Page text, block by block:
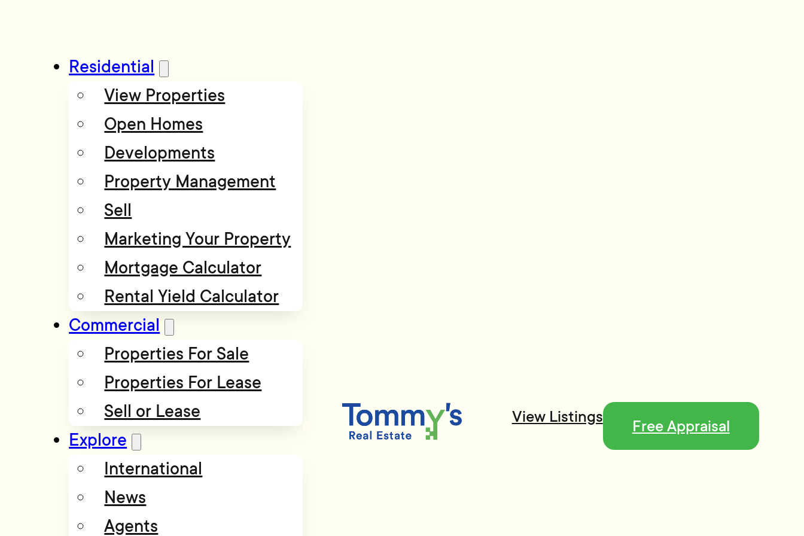
Residential
View Properties
Open Homes
Developments
Property Management
Sell
Marketing Your Property
Mortgage Calculator
Rental Yield Calculator
Commercial
Properties For Sale
Properties For Lease
Sell or Lease
Explore
International
News
Agents
View Listings
Free Appraisal